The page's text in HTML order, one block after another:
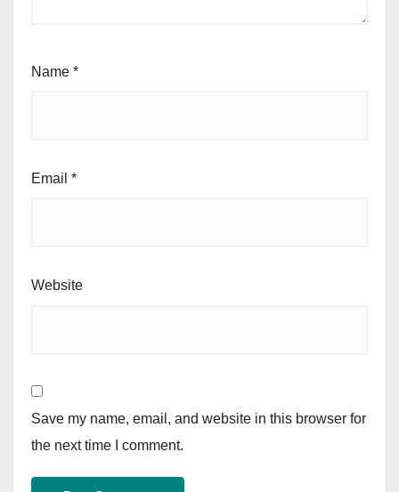
Name *
Email *
Website
Save my name, email, and website in this browser for
the next time I comment.